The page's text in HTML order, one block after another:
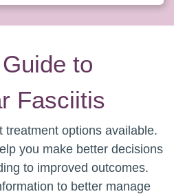
to
Fasciitis
treatment options available.
you make better decisions
to improved outcomes.
to better manage